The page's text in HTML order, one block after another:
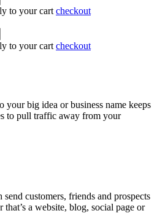
to your cart checkout
to your cart checkout
your big idea or business name keeps
to pull traffic away from your
customers, friends and prospects
a website, blog, social page or